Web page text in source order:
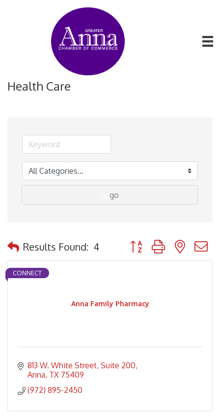
Health Care
go
Results Found: 4 Button group with
Anna Family Pharmacy
CONNECT
813 W. White Street, Suite 200
Anna TX 75409
(972) 895-2450